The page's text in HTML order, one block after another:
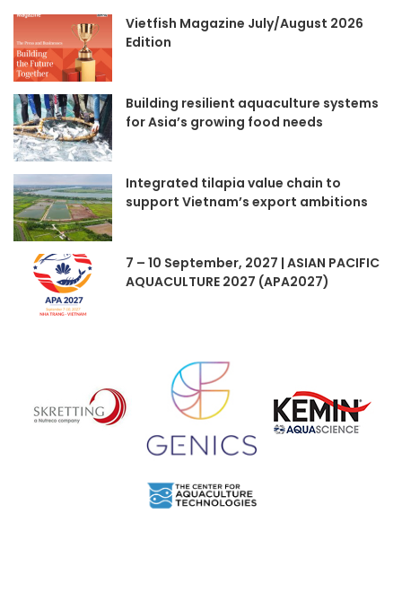
Vietfish Magazine July/August 2026
Edition
Building resilient aquaculture systems
for Asia’s growing food needs
Integrated tilapia value chain to
support Vietnam’s export ambitions
7 – 10 September, 2027 | ASIAN PACIFIC
AQUACULTURE 2027 (APA2027)